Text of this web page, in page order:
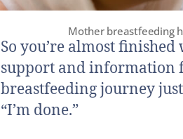
Mother breastfeeding
So you’re almost
support and information
breastfeeding journey
“I’m done.”